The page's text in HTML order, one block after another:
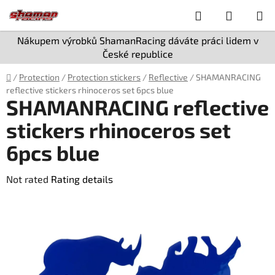
content
Nákupem výrobků ShamanRacing dáváte práci lidem v
České republice
Search
CART
Home
/ Protection / Protection stickers / Reflective /SHAMANRACING
reflective stickers rhinoceros set 6pcs blue
SHAMANRACING reflective
stickers rhinoceros set
6pcs blue
The
Not rated Rating details